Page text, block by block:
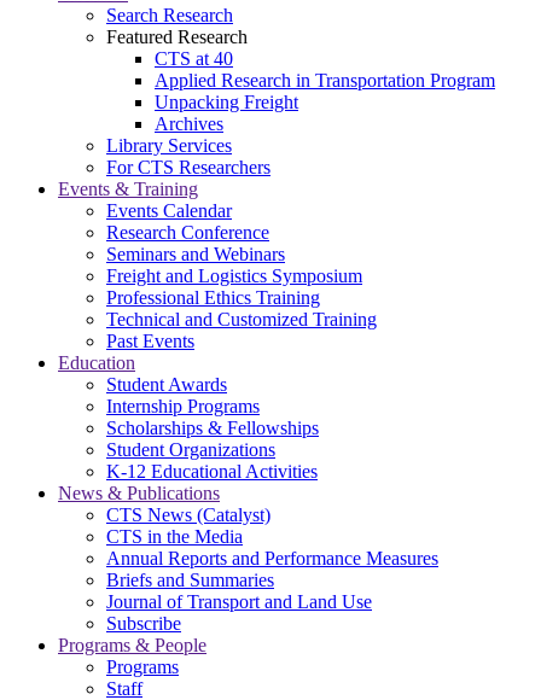
Search Research
Featured Research
CTS at 40
Applied Research in Transportation Program
Unpacking Freight
Archives
Library Services
For CTS Researchers
Events & Training
Events Calendar
Research Conference
Seminars and Webinars
Freight and Logistics Symposium
Professional Ethics Training
Technical and Customized Training
Past Events
Education
Student Awards
Internship Programs
Scholarships & Fellowships
Student Organizations
K-12 Educational Activities
News & Publications
CTS News (Catalyst)
CTS in the Media
Annual Reports and Performance Measures
Briefs and Summaries
Journal of Transport and Land Use
Subscribe
Programs & People
Programs
Staff